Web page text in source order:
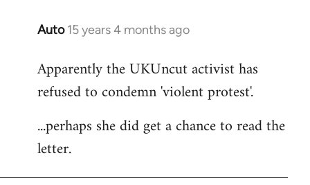
Auto 15 years 4 months ago
In
to
Welcome
libcom.org
Apparently the UKUncut activist has
refused to condemn 'violent protest'.
...perhaps she did get a chance to read the
letter.